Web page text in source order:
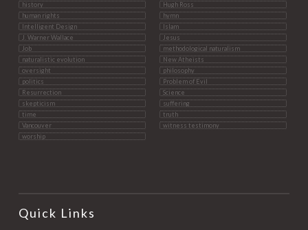
history
Hugh Ross
human rights
hymn
Intelligent Design
Islam
J. Warner Wallace
Jesus
Job
methodological naturalism
naturalistic evolution
New Atheists
oversight
philosophy
politics
Problem of Evil
Resurrection
Science
skepticism
suffering
time
truth
Vancouver
witness testimony
worship
Quick Links